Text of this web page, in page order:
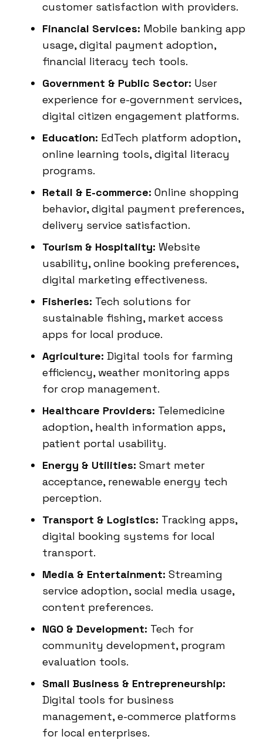
customer satisfaction with providers.
Financial Services: Mobile banking app
usage, digital payment adoption,
financial literacy tech tools.
Government & Public Sector: User
experience for e-government services,
digital citizen engagement platforms.
Education: EdTech platform adoption,
online learning tools, digital literacy
programs.
Retail & E-commerce: Online shopping
behavior, digital payment preferences,
delivery service satisfaction.
Tourism & Hospitality: Website
usability, online booking preferences,
digital marketing effectiveness.
Fisheries: Tech solutions for
sustainable fishing, market access
apps for local produce.
Agriculture: Digital tools for farming
efficiency, weather monitoring apps
for crop management.
Healthcare Providers: Telemedicine
adoption, health information apps,
patient portal usability.
Energy & Utilities: Smart meter
acceptance, renewable energy tech
perception.
Transport & Logistics: Tracking apps,
digital booking systems for local
transport.
Media & Entertainment: Streaming
service adoption, social media usage,
content preferences.
NGO & Development: Tech for
community development, program
evaluation tools.
Small Business & Entrepreneurship:
Digital tools for business
management, e-commerce platforms
for local enterprises.